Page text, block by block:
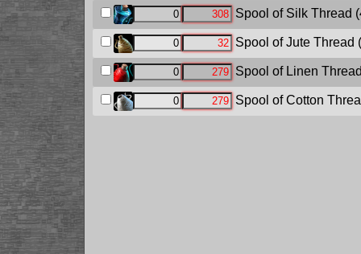
Spool of Silk Thread
Spool of Jute Thread
Spool of Linen
Spool of Cotton